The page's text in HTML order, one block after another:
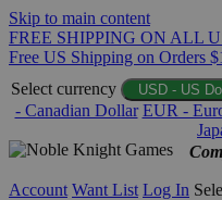
Skip to main content
FREE SHIPPING ON ALL
Free US Shipping on Orders
Select currency
USD - US
- Canadian Dollar EUR -
Account Want List Log In